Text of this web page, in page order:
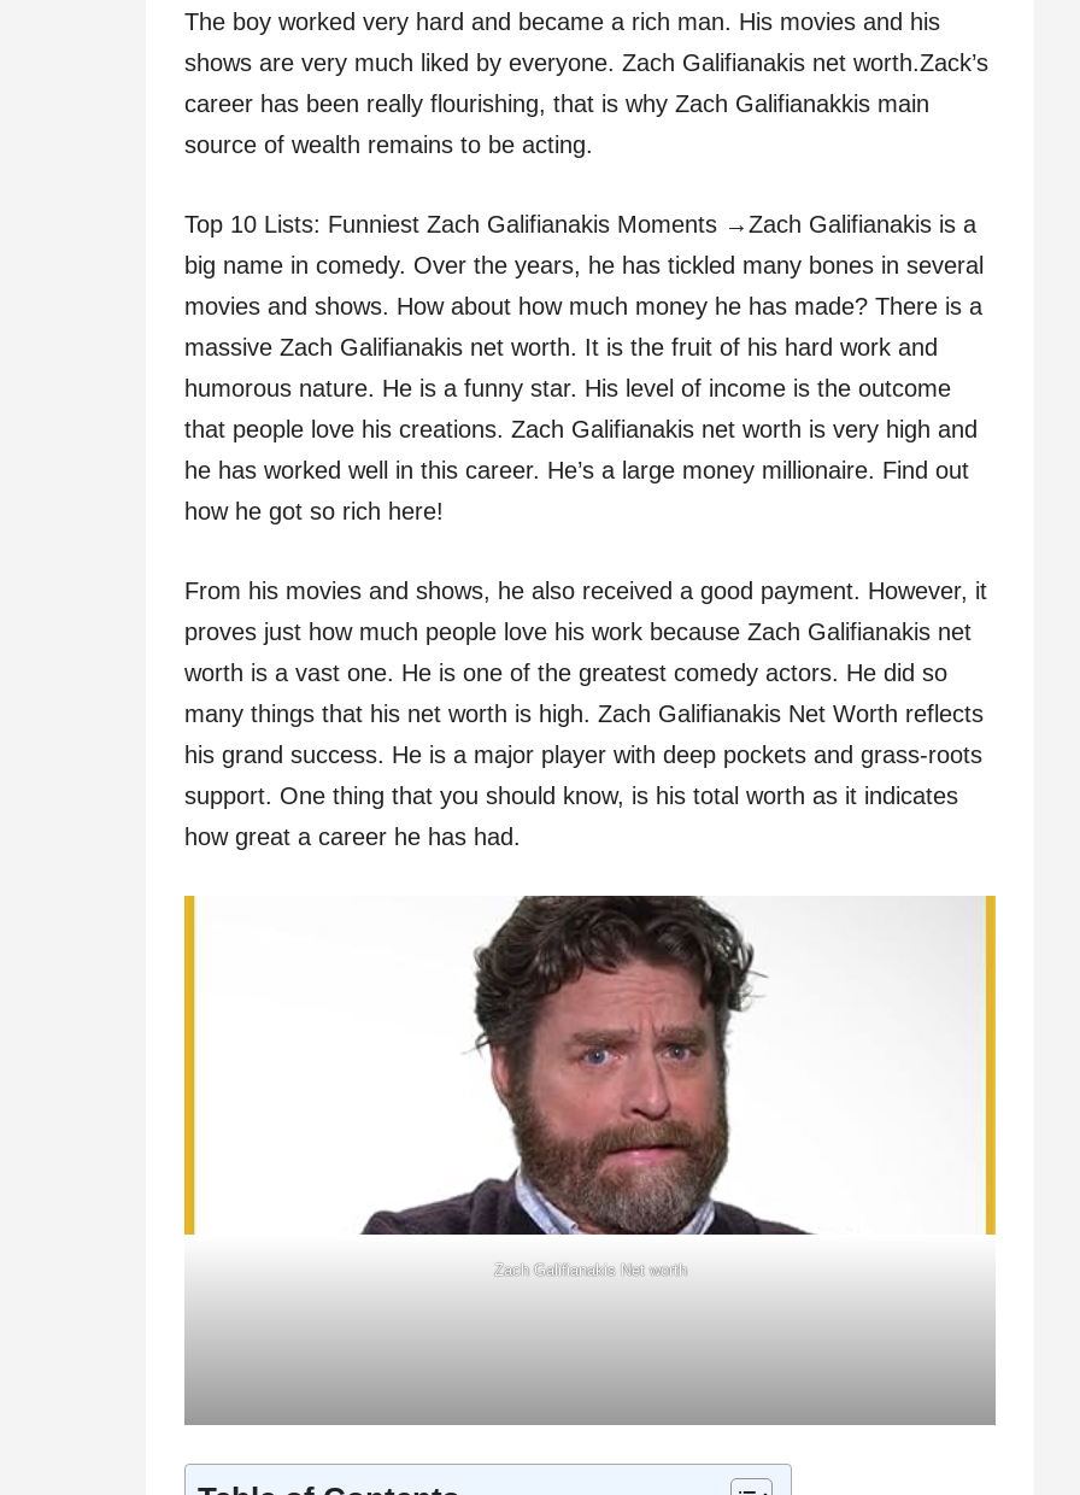
The boy worked very hard and became a rich man. His movies and his
shows are very much liked by everyone. Zach Galifianakis net worth.Zack’s
career has been really flourishing, that is why Zach Galifianakkis main
source of wealth remains to be acting.
Top 10 Lists: Funniest Zach Galifianakis Moments →Zach Galifianakis is a
big name in comedy. Over the years, he has tickled many bones in several
movies and shows. How about how much money he has made? There is a
massive Zach Galifianakis net worth. It is the fruit of his hard work and
humorous nature. He is a funny star. His level of income is the outcome
that people love his creations. Zach Galifianakis net worth is very high and
he has worked well in this career. He’s a large money millionaire. Find out
how he got so rich here!
From his movies and shows, he also received a good payment. However, it
proves just how much people love his work because Zach Galifianakis net
worth is a vast one. He is one of the greatest comedy actors. He did so
many things that his net worth is high. Zach Galifianakis Net Worth reflects
his grand success. He is a major player with deep pockets and grass-roots
support. One thing that you should know, is his total worth as it indicates
how great a career he has had.
Zach Galifianakis Net worth